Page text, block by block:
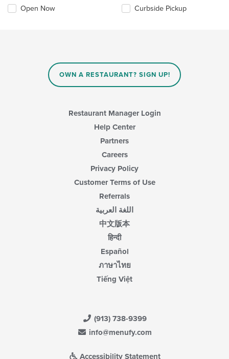
Open Now Curbside Pickup
OWN A RESTAURANT? SIGN UP!
Restaurant Manager Login
Help Center
Partners
Careers
Privacy Policy
Customer Terms of Use
Referrals
اللغة العربية
中文版本
हिन्दी
Español
ภาษาไทย
Tiếng Việt
(913) 738-9399
info@menufy.com
Accessibility Statement